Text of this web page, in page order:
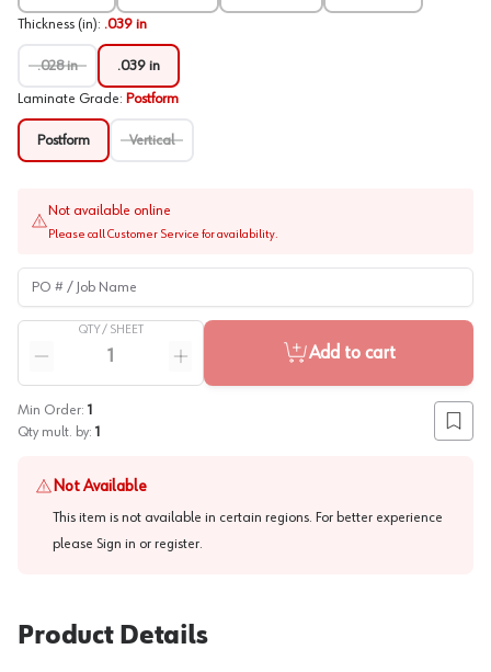
Thickness (in): .039 in
.028 in .039 in
Laminate Grade: Postform
Postform Vertical
Not available online
Please call Customer Service for availability.
PO # / Job Name
QTY / SHEET
Reduce quantity
Increase quantity
Add to cart
Min Order: 1
Qty mult. by: 1 Add
Not Available
This item is not available in certain regions. For better experience
please Sign in or register.
Product Details